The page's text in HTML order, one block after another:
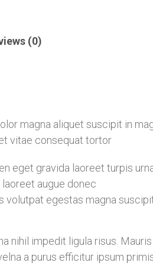
(0)
magna aliquet suscipit in
vitae consequat tortor
eget gravida laoreet turpis
augue donec
volutpat egestas magna
nihil impedit ligula risus.
a purus efficitur ipsum